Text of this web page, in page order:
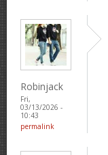
Robinjack
Fri,
03/13/2026 -
10:43
permalink